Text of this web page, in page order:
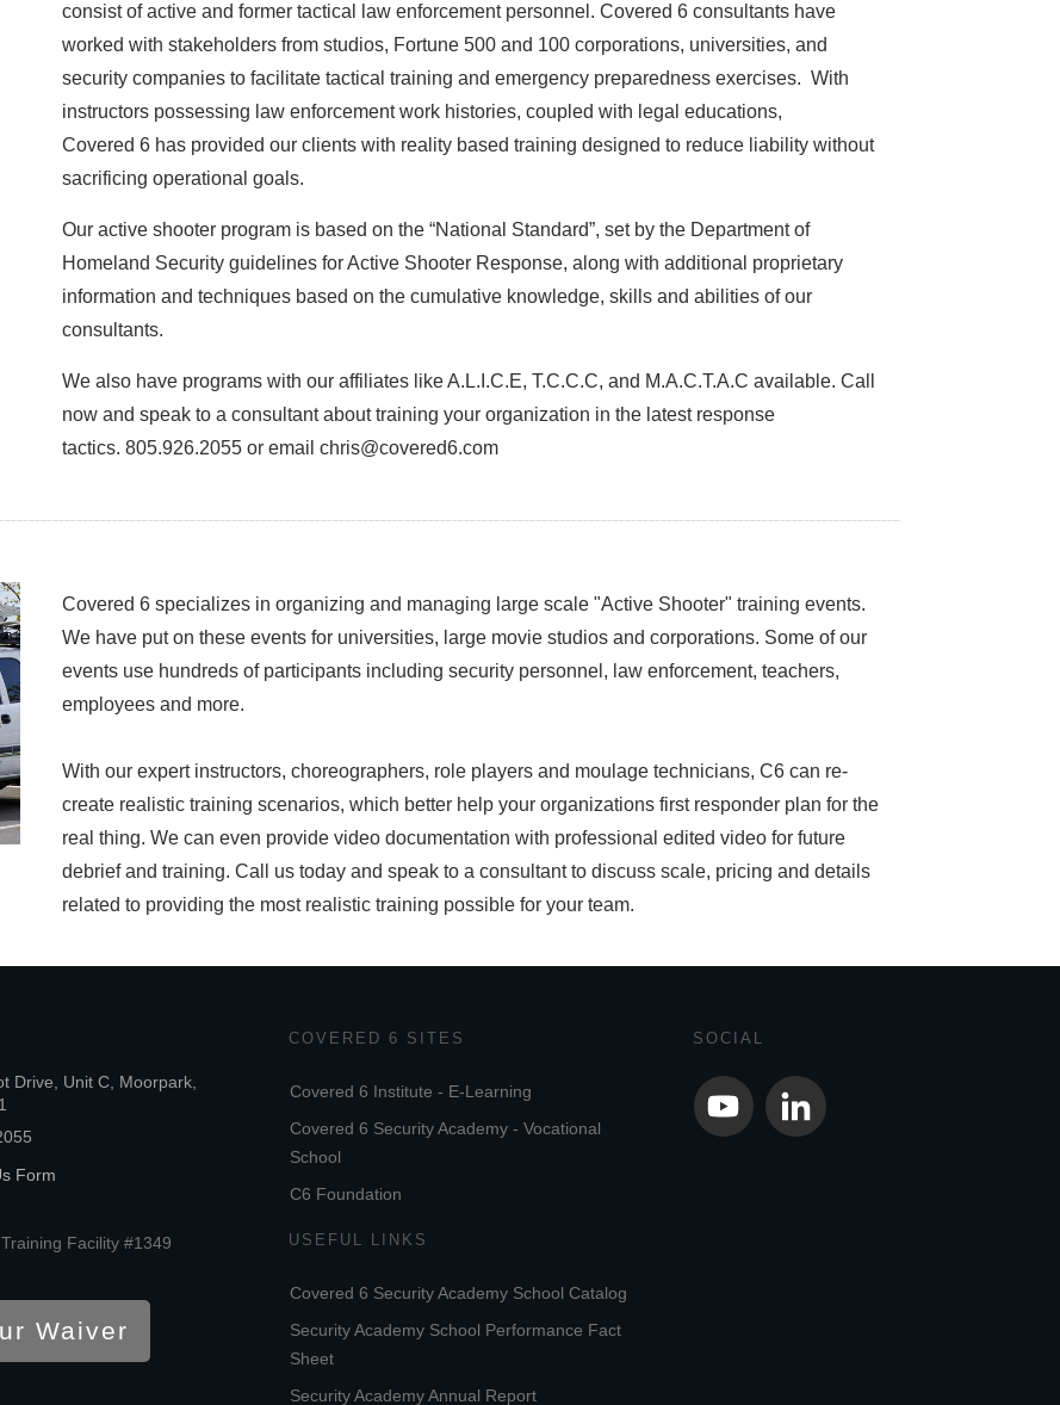
consist of active and former tactical law enforcement personnel. Covered 6 consultants have
worked with stakeholders from studios, Fortune 500 and 100 corporations, universities, and
security companies to facilitate tactical training and emergency preparedness exercises. With
instructors possessing law enforcement work histories, coupled with legal educations,
Covered 6 has provided our clients with reality based training designed to reduce liability without
sacrificing operational goals.
Our active shooter program is based on the “National Standard”, set by the Department of
Homeland Security guidelines for Active Shooter Response, along with additional proprietary
information and techniques based on the cumulative knowledge, skills and abilities of our
consultants.
We also have programs with our affiliates like A.L.I.C.E, T.C.C.C, and M.A.C.T.A.C available. Call
now and speak to a consultant about training your organization in the latest response
tactics. 805.926.2055 or email chris@covered6.com
Covered 6 specializes in organizing and managing large scale "Active Shooter" training events.
We have put on these events for universities, large movie studios and corporations. Some of our
events use hundreds of participants including security personnel, law enforcement, teachers,
employees and more.
With our expert instructors, choreographers, role players and moulage technicians, C6 can re-
create realistic training scenarios, which better help your organizations first responder plan for the
real thing. We can even provide video documentation with professional edited video for future
debrief and training. Call us today and speak to a consultant to discuss scale, pricing and details
related to providing the most realistic training possible for your team.
Drive, Unit C, Moorpark,
Form
Facility #1349
Waiver
COVERED 6 SITES
Covered 6 Institute - E-Learning
Covered 6 Security Academy - Vocational
School
C6 Foundation
USEFUL LINKS
Covered 6 Security Academy School Catalog
Security Academy School Performance Fact
Sheet
Security Academy Annual Report
SOCIAL